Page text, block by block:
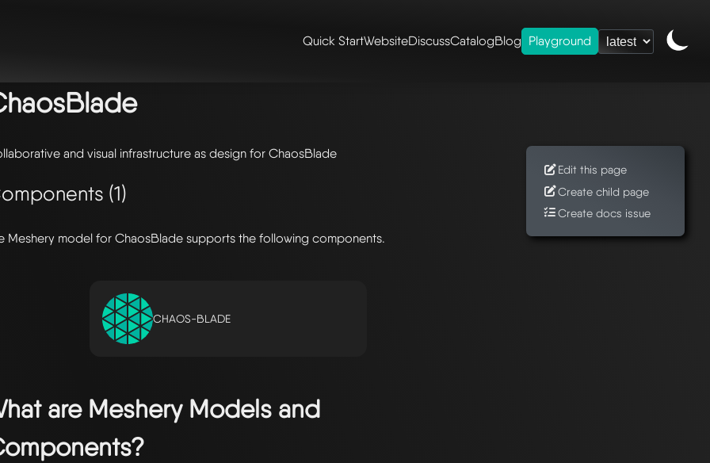
Quick StartWebsiteDiscussCatalogBlog Playground
and visual infrastructure as design for ChaosBlade
(1)
Meshery model for ChaosBlade supports the following components.
CHAOS-BLADE
are Meshery Models and
Edit this page
Create child page
Create docs issue